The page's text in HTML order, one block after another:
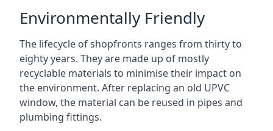
Environmentally Friendly
The lifecycle of shopfronts ranges from thirty to
eighty years. They are made up of mostly
recyclable materials to minimise their impact on
the environment. After replacing an old UPVC
window, the material can be reused in pipes and
plumbing fittings.